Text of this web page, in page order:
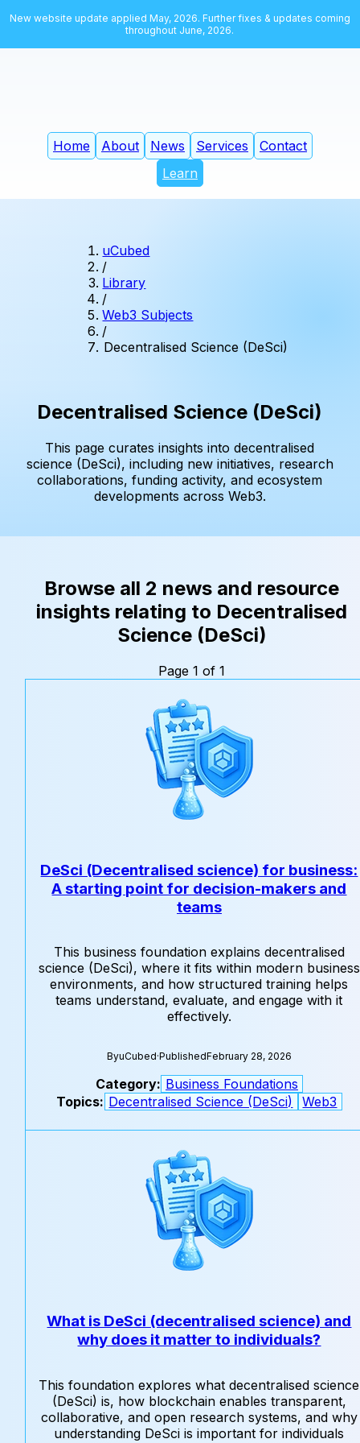
New website update applied May, 2026. Further fixes & updates coming
throughout June, 2026.
Home About News Services
Contact
Learn
uCubed
/
Library
/
Web3 Subjects
/
Decentralised Science (DeSci)
Decentralised Science (DeSci)
This page curates insights into decentralised
science (DeSci), including new initiatives, research
collaborations, funding activity, and ecosystem
developments across Web3.
Browse all 2 news and resource
insights relating to Decentralised
Science (DeSci)
Page 1 of 1
DeSci (Decentralised science) for business:
A starting point for decision-makers and
teams
This business foundation explains decentralised
science (DeSci), where it fits within modern business
environments, and how structured training helps
teams understand, evaluate, and engage with it
effectively.
ByuCubed·PublishedFebruary 28, 2026
Category: Business Foundations
Topics: Decentralised Science (DeSci) Web3
What is DeSci (decentralised science) and
why does it matter to individuals?
This foundation explores what decentralised science
(DeSci) is, how blockchain enables transparent,
collaborative, and open research systems, and why
understanding DeSci is important for individuals